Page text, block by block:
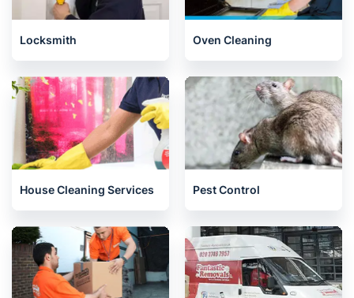
Locksmith Oven Cleaning
House Cleaning Services Pest Control